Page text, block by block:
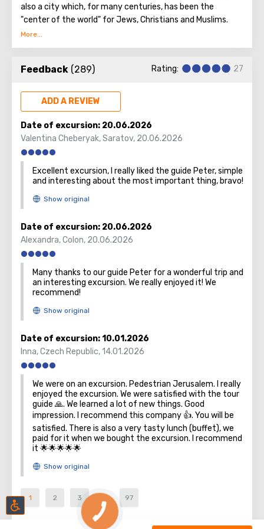
also a city which, for many centuries, has been the
"center of the world" for Jews, Christians and Muslims.
No other city on the planet can compare with it, because
attraction.
Feedback (289) Rating: 27
ADD A REVIEW
Date of excursion: 20.06.2026
Valentina Cheberyak,Saratov, 20.06.2026
Excellent excursion, I really liked the guide Peter, simple
and interesting about the most important thing, bravo!
Date of excursion: 20.06.2026
Alexandra,Colon, 20.06.2026
Many thanks to our guide Peter for a wonderful trip and
an interesting excursion. We really enjoyed it! We
recommend!
Date of excursion:10.01.2026
Inna,Czech Republic,14.01.2026
We were on an excursion. Pedestrian Jerusalem. I really
enjoyed the excursion. We were satisfied with the tour
guide 🙏. We learned a lot of new things. Good
impression. I recommend this company 👍. You will be
satisfied. There is also a very tasty lunch (buffet), we
paid for it when we bought the excursion. I recommend
it 🌟🌟🌟🌟🌟
1 2 3 ... 97